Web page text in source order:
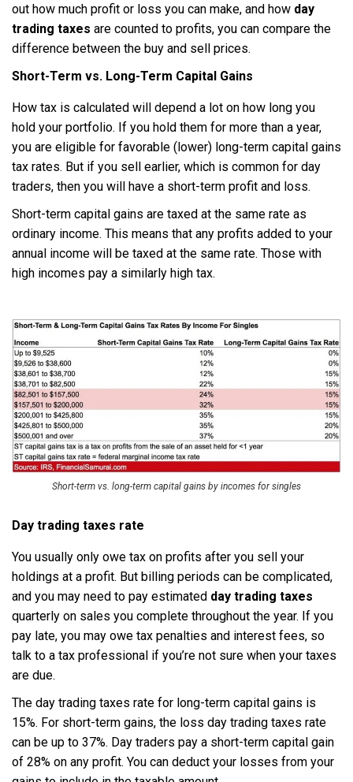
out how much profit or loss you can make, and how day
trading taxes are counted to profits, you can compare the
difference between the buy and sell prices.
Short-Term vs. Long-Term Capital Gains
How tax is calculated will depend a lot on how long you
hold your portfolio. If you hold them for more than a year,
you are eligible for favorable (lower) long-term capital gains
tax rates. But if you sell earlier, which is common for day
traders, then you will have a short-term profit and loss.
Short-term capital gains are taxed at the same rate as
ordinary income. This means that any profits added to your
annual income will be taxed at the same rate. Those with
high incomes pay a similarly high tax.
Short-term vs. long-term capital gains by incomes for singles
Day trading taxes rate
You usually only owe tax on profits after you sell your
holdings at a profit. But billing periods can be complicated,
and you may need to pay estimated day trading taxes
quarterly on sales you complete throughout the year. If you
pay late, you may owe tax penalties and interest fees, so
talk to a tax professional if you’re not sure when your taxes
are due.
The day trading taxes rate for long-term capital gains is
15%. For short-term gains, the loss day trading taxes rate
can be up to 37%. Day traders pay a short-term capital gain
of 28% on any profit. You can deduct your losses from your